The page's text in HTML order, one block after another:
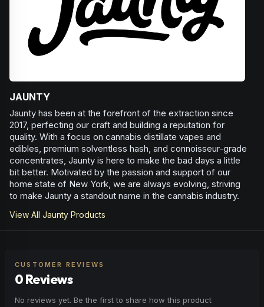
JAUNTY
Jaunty has been at the forefront of the extraction since
2017, perfecting our craft and building a reputation for
quality. With a focus on cannabis distillate vapes and
edibles, premium solventless hash, and connoisseur-grade
concentrates, Jaunty is here to make the bad days a little
bit better. Motivated by the passion and support of our
home state of New York, we are always evolving, striving
to make Jaunty a standout name in the cannabis industry.
View All Jaunty Products
CUSTOMER REVIEWS
0 Reviews
No reviews yet. Be the first to share how this product